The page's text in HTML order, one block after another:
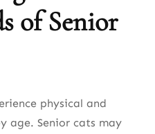
of Senior
physical and
age. Senior cats may